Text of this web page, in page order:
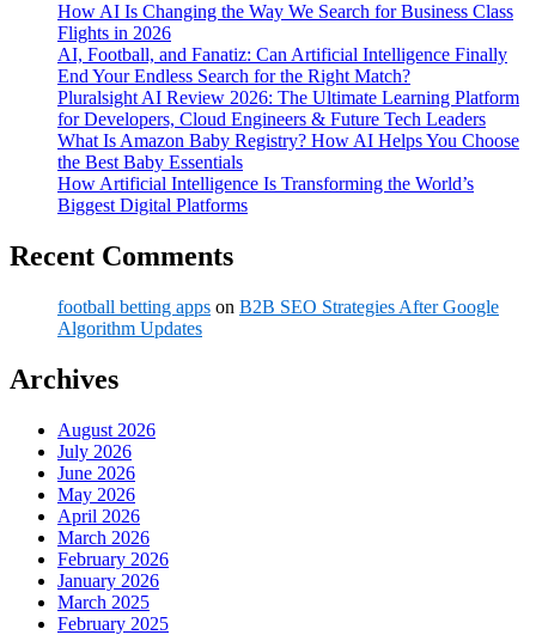
How AI Is Changing the Way We Search for Business Class
Flights in 2026
AI, Football, and Fanatiz: Can Artificial Intelligence Finally
End Your Endless Search for the Right Match?
Pluralsight AI Review 2026: The Ultimate Learning Platform
for Developers, Cloud Engineers & Future Tech Leaders
What Is Amazon Baby Registry? How AI Helps You Choose
the Best Baby Essentials
How Artificial Intelligence Is Transforming the World’s
Biggest Digital Platforms
Recent Comments
football betting apps on B2B SEO Strategies After Google
Algorithm Updates
Archives
August 2026
July 2026
June 2026
May 2026
April 2026
March 2026
February 2026
January 2026
March 2025
February 2025